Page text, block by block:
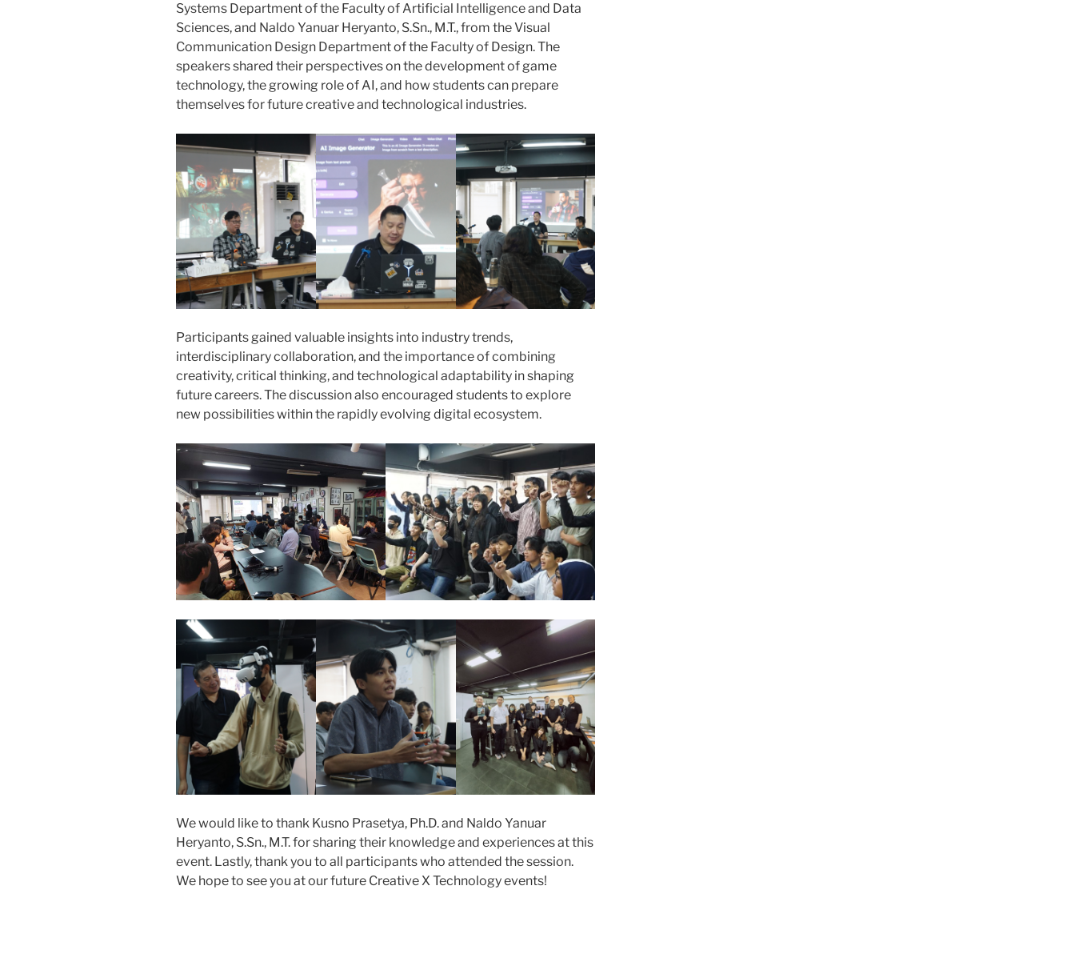
Systems Department of the Faculty of Artificial Intelligence and Data
Sciences, and Naldo Yanuar Heryanto, S.Sn., M.T., from the Visual
Communication Design Department of the Faculty of Design. The
speakers shared their perspectives on the development of game
technology, the growing role of AI, and how students can prepare
themselves for future creative and technological industries.
Participants gained valuable insights into industry trends,
interdisciplinary collaboration, and the importance of combining
creativity, critical thinking, and technological adaptability in shaping
future careers. The discussion also encouraged students to explore
new possibilities within the rapidly evolving digital ecosystem.
We would like to thank Kusno Prasetya, Ph.D. and Naldo Yanuar
Heryanto, S.Sn., M.T. for sharing their knowledge and experiences at this
event. Lastly, thank you to all participants who attended the session.
We hope to see you at our future Creative X Technology events!